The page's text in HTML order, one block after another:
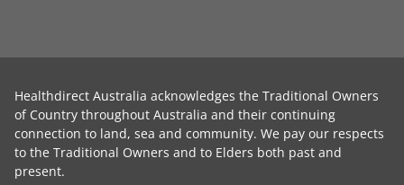
Healthdirect Australia acknowledges the Traditional Owners
of Country throughout Australia and their continuing
connection to land, sea and community. We pay our respects
to the Traditional Owners and to Elders both past and
present.